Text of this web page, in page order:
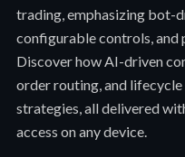
trading, emphasizing bot-
configurable controls,
Discover how AI-driven
order routing, and
strategies, all delivered
access on any device.